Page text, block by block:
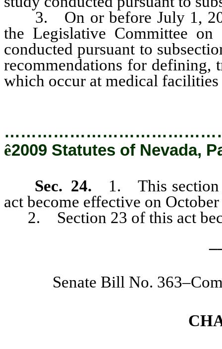
3. On or before July 1,
the Legislative Committee
conducted pursuant to
recommendations for defining,
which occur at medical facilities
ê2009 Statutes of Nevada,
Sec. 24.
1. This section
act become effective on
2. Section 23 of this act
Senate Bill No.